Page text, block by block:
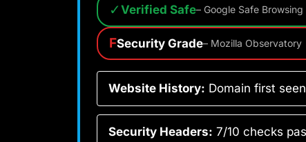
✓ Verified Safe– Google Safe Browsing
FSecurity Grade– Mozilla Observatory
Website History: Domain first
Security Headers: 7/10 checks